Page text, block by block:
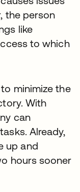
the person
like
to which
minimize the
With
can
Already,
up and
hours sooner